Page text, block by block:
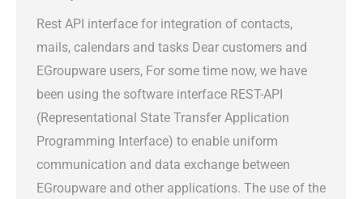
Rest API interface for integration of contacts,
mails, calendars and tasks Dear customers and
EGroupware users, For some time now, we have
been using the software interface REST-API
(Representational State Transfer Application
Programming Interface) to enable uniform
communication and data exchange between
EGroupware and other applications. The use of the